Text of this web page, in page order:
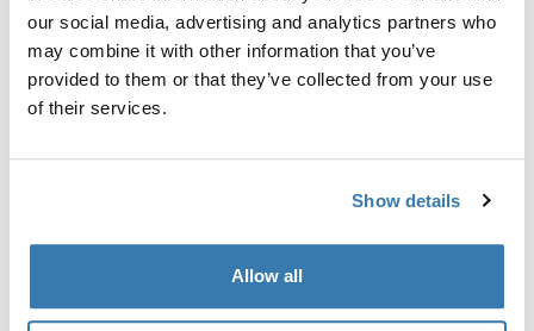
our social media, advertising and analytics partners who
may combine it with other information that you’ve
provided to them or that they’ve collected from your use
of their services.
Show details
Allow all
Toggle techspec
Technical specifications
Toggle guides and instructions
Instructions
Manufacturing information
Manufacturer Name: Thule Sweden
Manufacturer Address: Borggatan 5, 335 73